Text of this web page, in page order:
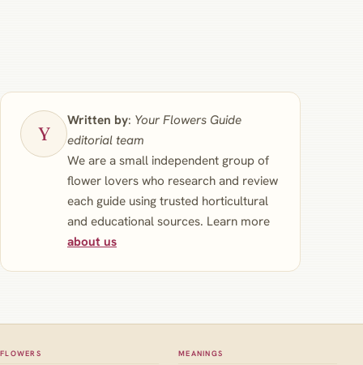
Written by: Your Flowers Guide
editorial team
We are a small independent group of
flower lovers who research and review
each guide using trusted horticultural
and educational sources. Learn more
about us
FLOWERS MEANINGS